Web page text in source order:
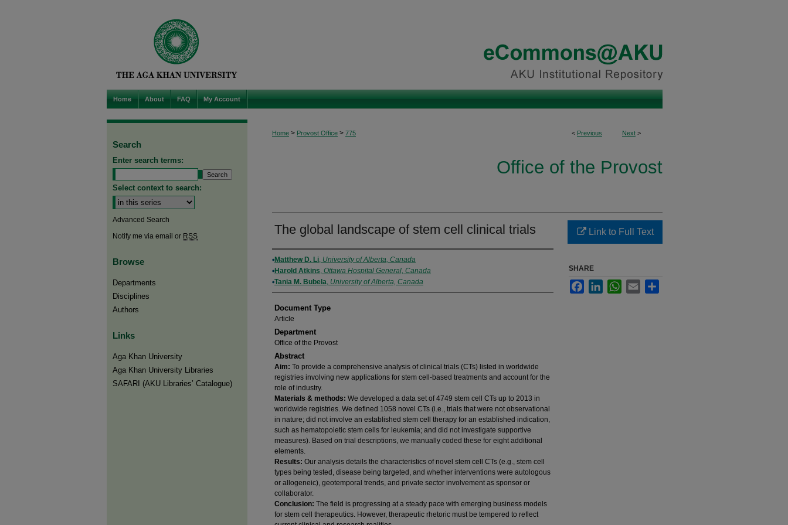
Home About FAQ My Account
< Previous Next >
Home > Provost Office > 775
Office of the Provost
The global landscape of stem cell clinical trials
Authors
Matthew D. Li, University of Alberta, Canada
Harold Atkins, Ottawa Hospital General, Canada
Tania M. Bubela, University of Alberta, Canada
Document Type
Article
Department
Office of the Provost
Abstract
Aim: To provide a comprehensive analysis of clinical trials (CTs) listed in worldwide
registries involving new applications for stem cell-based treatments and account for the
role of industry.
Materials & methods: We developed a data set of 4749 stem cell CTs up to 2013 in
worldwide registries. We defined 1058 novel CTs (i.e., trials that were not observational
in nature; did not involve an established stem cell therapy for an established indication,
such as hematopoietic stem cells for leukemia; and did not investigate supportive
measures). Based on trial descriptions, we manually coded these for eight additional
elements.
Results: Our analysis details the characteristics of novel stem cell CTs (e.g., stem cell
types being tested, disease being targeted, and whether interventions were autologous
or allogeneic), geotemporal trends, and private sector involvement as sponsor or
collaborator.
Conclusion: The field is progressing at a steady pace with emerging business models
for stem cell therapeutics. However, therapeutic rhetoric must be tempered to reflect
Link to Full Text
SHARE
FacebookLinkedInWhatsApp
Email
Search
Enter search terms:
Select context to search:
Advanced Search
Notify me via email or RSS
Browse
Departments
Disciplines
Authors
Links
Aga Khan University
Aga Khan University Libraries
SAFARI (AKU Libraries’ Catalogue)